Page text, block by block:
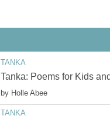
TANKA
Tanka: Poems for Kids
by Holle Abee
TANKA